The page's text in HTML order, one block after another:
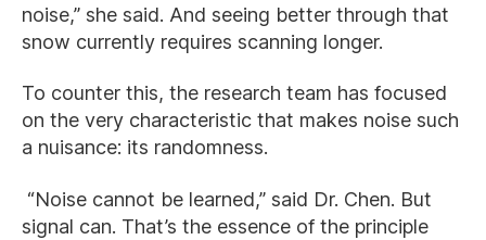
noise,” she said. And seeing better through that
snow currently requires scanning longer.
To counter this, the research team has focused
on the very characteristic that makes noise such
a nuisance: its randomness.
“Noise cannot be learned,” said Dr. Chen. But
signal can. That’s the essence of the principle